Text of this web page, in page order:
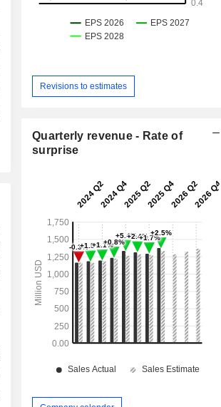
Revisions to estimates
Quarterly revenue - Rate of
surprise